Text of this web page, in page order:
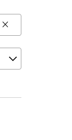
Click to clear